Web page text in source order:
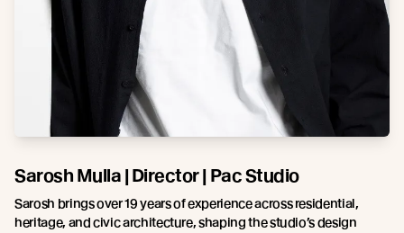
Sarosh Mulla | Director | Pac Studio
Sarosh brings over 19 years of experience across residential,
heritage, and civic architecture, shaping the studio’s design